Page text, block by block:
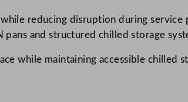
reducing disruption during service
and structured chilled storage
while maintaining accessible chilled